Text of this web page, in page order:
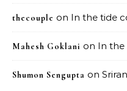
thecouple on In the tide
Mahesh Goklani on In the
Shumon Sengupta on